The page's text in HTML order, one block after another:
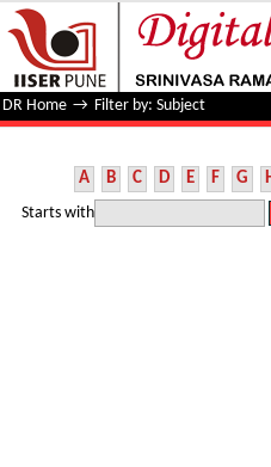
Filter by: Subject
DR Home → Filter by: Subject
A B C D E F G
Starts with